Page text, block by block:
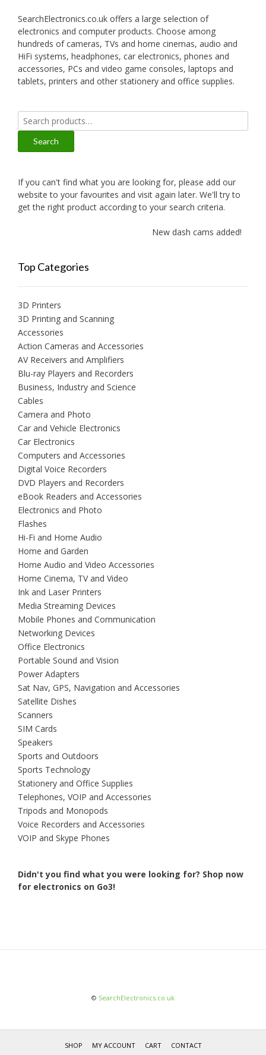
SearchElectronics.co.uk offers a large selection of
electronics and computer products. Choose among
hundreds of cameras, TVs and home cinemas, audio and
HiFi systems, headphones, car electronics, phones and
accessories, PCs and video game consoles, laptops and
tablets, printers and other stationery and office supplies.
Search
for:
Search
If you can't find what you are looking for, please add our
website to your favourites and visit again later. We'll try to
get the right product according to your search criteria.
New dash cams added!
Top Categories
3D Printers
3D Printing and Scanning
Accessories
Action Cameras and Accessories
AV Receivers and Amplifiers
Blu-ray Players and Recorders
Business, Industry and Science
Cables
Camera and Photo
Car and Vehicle Electronics
Car Electronics
Computers and Accessories
Digital Voice Recorders
DVD Players and Recorders
eBook Readers and Accessories
Electronics and Photo
Flashes
Hi-Fi and Home Audio
Home and Garden
Home Audio and Video Accessories
Home Cinema, TV and Video
Ink and Laser Printers
Media Streaming Devices
Mobile Phones and Communication
Networking Devices
Office Electronics
Portable Sound and Vision
Power Adapters
Sat Nav, GPS, Navigation and Accessories
Satellite Dishes
Scanners
SIM Cards
Speakers
Sports and Outdoors
Sports Technology
Stationery and Office Supplies
Telephones, VOIP and Accessories
Tripods and Monopods
Voice Recorders and Accessories
VOIP and Skype Phones
Didn't you find what you were looking for? Shop now
for electronics on Go3!
© SearchElectronics.co.uk
SHOP MY ACCOUNT CART CONTACT